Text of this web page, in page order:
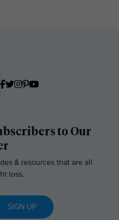
to Our
& resources that are all
loss.
SIGN UP